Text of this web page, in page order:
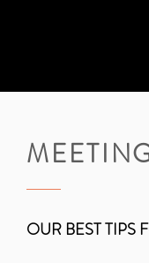
OUR BEST TIPS